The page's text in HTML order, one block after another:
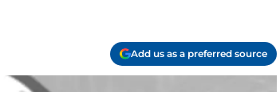
Add us as a preferred source